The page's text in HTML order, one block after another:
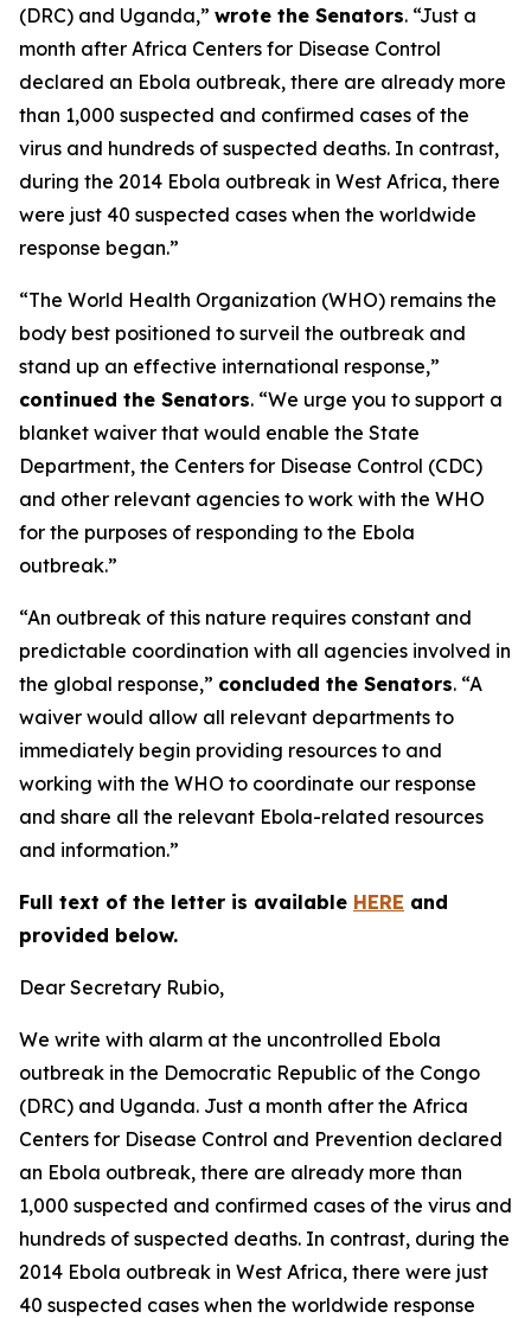
(DRC) and Uganda,” wrote the Senators. “Just a
month after Africa Centers for Disease Control
declared an Ebola outbreak, there are already more
than 1,000 suspected and confirmed cases of the
virus and hundreds of suspected deaths. In contrast,
during the 2014 Ebola outbreak in West Africa, there
were just 40 suspected cases when the worldwide
response began.”
“The World Health Organization (WHO) remains the
body best positioned to surveil the outbreak and
stand up an effective international response,”
continued the Senators. “We urge you to support a
blanket waiver that would enable the State
Department, the Centers for Disease Control (CDC)
and other relevant agencies to work with the WHO
for the purposes of responding to the Ebola
outbreak.”
“An outbreak of this nature requires constant and
predictable coordination with all agencies involved in
the global response,” concluded the Senators. “A
waiver would allow all relevant departments to
immediately begin providing resources to and
working with the WHO to coordinate our response
and share all the relevant Ebola-related resources
and information.”
Full text of the letter is available HERE and
provided below.
Dear Secretary Rubio,
We write with alarm at the uncontrolled Ebola
outbreak in the Democratic Republic of the Congo
(DRC) and Uganda. Just a month after the Africa
Centers for Disease Control and Prevention declared
an Ebola outbreak, there are already more than
1,000 suspected and confirmed cases of the virus and
hundreds of suspected deaths. In contrast, during the
2014 Ebola outbreak in West Africa, there were just
40 suspected cases when the worldwide response